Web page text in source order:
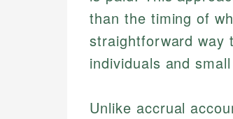
than the timing of
straightforward way
individuals and
Unlike accrual